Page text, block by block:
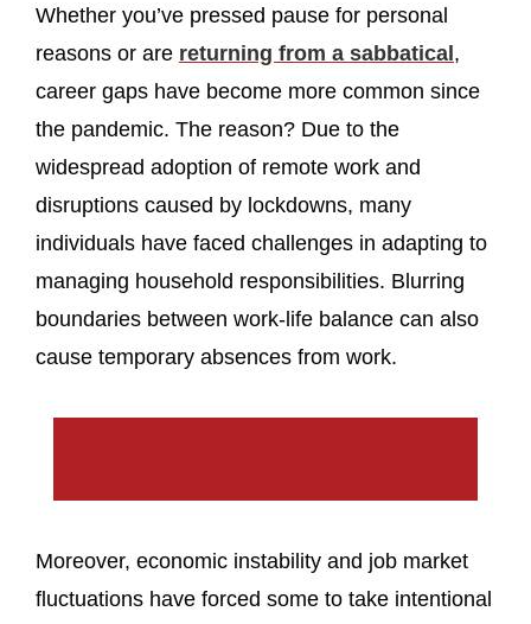
Whether you’ve pressed pause for personal
reasons or are returning from a sabbatical ,
career gaps have become more common since
the pandemic. The reason? Due to the
widespread adoption of remote work and
disruptions caused by lockdowns, many
individuals have faced challenges in adapting to
managing household responsibilities. Blurring
boundaries between work-life balance can also
cause temporary absences from work.
Moreover, economic instability and job market
fluctuations have forced some to take intentional